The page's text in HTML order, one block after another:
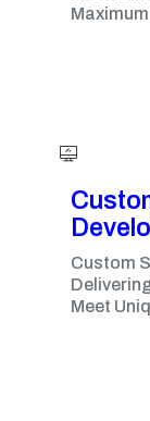
Custom
Meet